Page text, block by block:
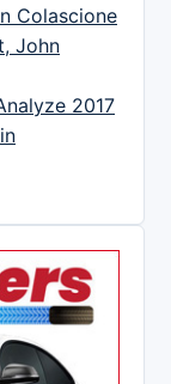
Colascione
John
2017